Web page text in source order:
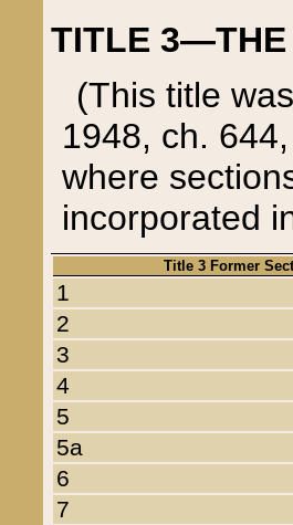
TITLE 3—THE
(This title
1948, ch.
where
incorporated
Title 3 Former
1
2
3
4
5
5a
6
7